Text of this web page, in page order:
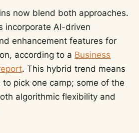
now blend both approaches.
incorporate AI-driven
enhancement features for
according to a Business
. This hybrid trend means
pick one camp; some of the
algorithmic flexibility and